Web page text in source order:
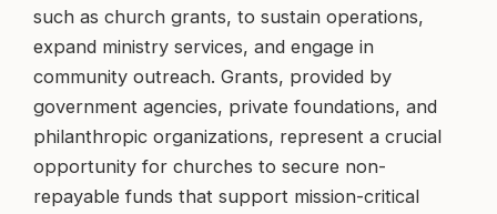
such as church grants, to sustain operations,
expand ministry services, and engage in
community outreach. Grants, provided by
government agencies, private foundations, and
philanthropic organizations, represent a crucial
opportunity for churches to secure non-
repayable funds that support mission-critical